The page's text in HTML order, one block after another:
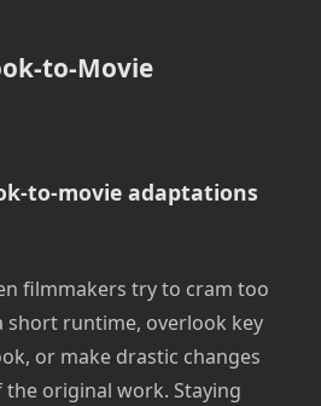
to-Movie
to-movie adaptations
filmmakers try to cram too
short runtime, overlook key
or make drastic changes
original work. Staying